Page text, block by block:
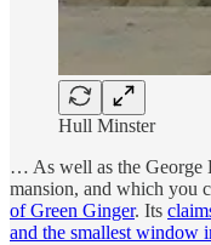
Hull Minster
… As well as the George
mansion, and which you
of Green Ginger. Its
and the smallest window